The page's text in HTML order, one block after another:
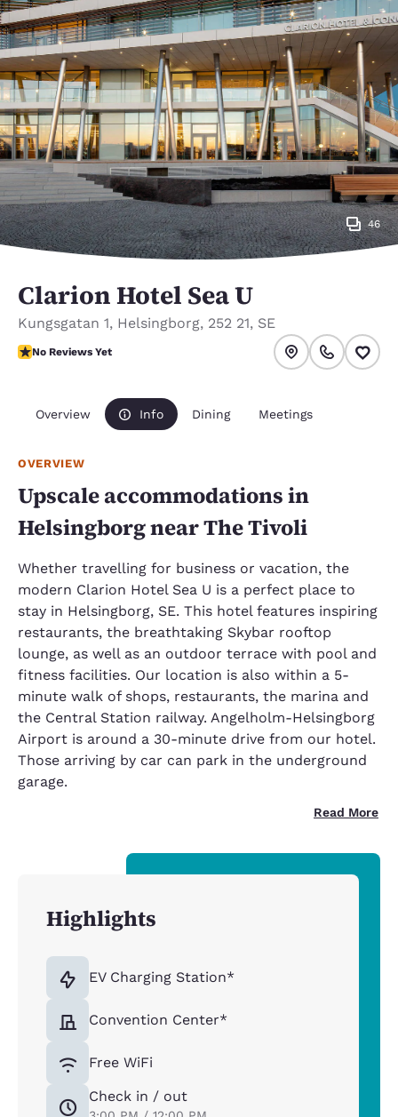
46
Clarion Hotel Sea U
Kungsgatan 1, Helsingborg, 252 21, SE
No Reviews Yet
No Reviews Yet
Overview Info Dining Meetings
OVERVIEW
Upscale accommodations in
Helsingborg near The Tivoli
Whether travelling for business or vacation, the
modern Clarion Hotel Sea U is a perfect place to
stay in Helsingborg, SE. This hotel features inspiring
restaurants, the breathtaking Skybar rooftop
lounge, as well as an outdoor terrace with pool and
fitness facilities. Our location is also within a 5-
minute walk of shops, restaurants, the marina and
the Central Station railway. Angelholm-Helsingborg
Airport is around a 30-minute drive from our hotel.
Those arriving by car can park in the underground
garage.
Read More
Highlights
EV Charging Station*
Convention Center*
Free WiFi
Check in / out